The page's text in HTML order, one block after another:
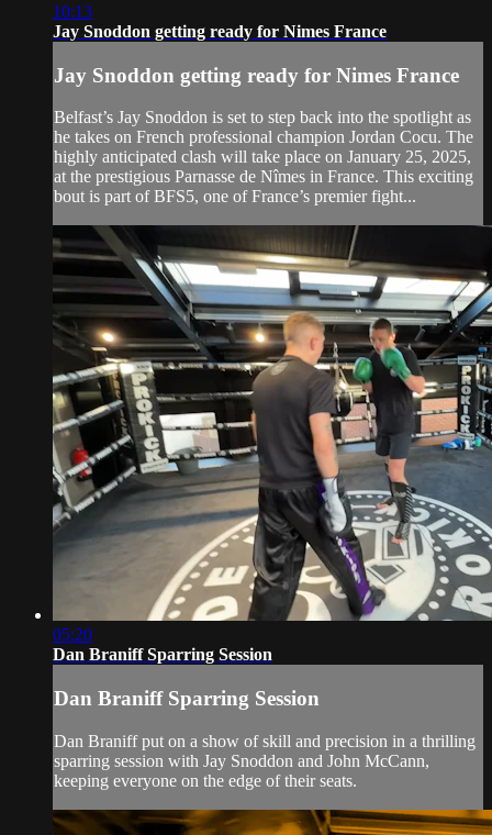
10:13
Jay Snoddon getting ready for Nimes France
Jay Snoddon getting ready for Nimes France
Belfast’s Jay Snoddon is set to step back into the spotlight as
he takes on French professional champion Jordan Cocu. The
highly anticipated clash will take place on January 25, 2025,
at the prestigious Parnasse de Nîmes in France. This exciting
bout is part of BFS5, one of France’s premier fight...
05:20
Dan Braniff Sparring Session
Dan Braniff Sparring Session
Dan Braniff put on a show of skill and precision in a thrilling
sparring session with Jay Snoddon and John McCann,
keeping everyone on the edge of their seats.